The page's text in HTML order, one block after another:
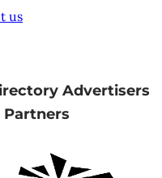
us
Advertisers
Partners